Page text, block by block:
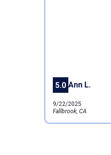
5.0 Ann L.
9/22/2025
Fallbrook, CA